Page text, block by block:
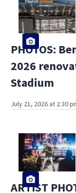
PHOTOS:
2026
Stadium
July 21, 2026 at 2:30
ARTIST